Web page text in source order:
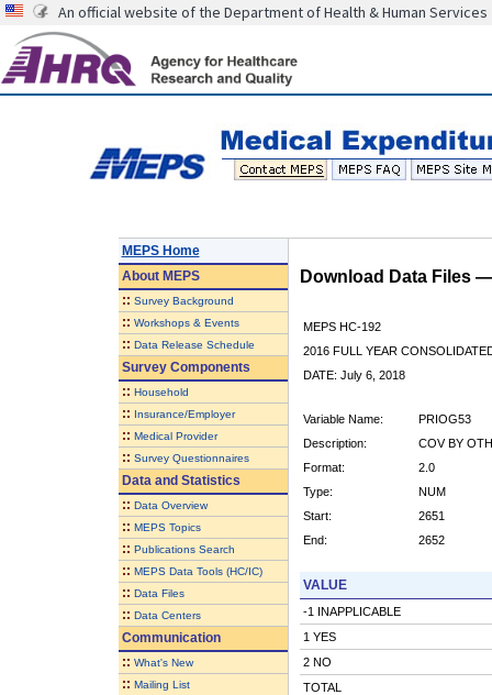
An official website of the Department of Health & Human Services
MEPS Home
AboutMEPS
:: Survey Background
:: Workshops & Events
:: Data Release Schedule
Survey Components
:: Household
:: Insurance/Employer
:: Medical Provider
:: Survey Questionnaires
Data and Statistics
:: Data Overview
:: MEPS Topics
:: Publications Search
:: MEPS Data Tools (HC/IC)
:: Data Files
:: Data Centers
Communication
:: What's New
:: Mailing List
Download Data Files
MEPS HC-192
2016 FULL YEAR
DATE: July 6, 2018
Variable Name:
PRIOG53
Description:
COV BY
Format:
2.0
Type:
NUM
Start:
2651
End:
2652
VALUE
-1 INAPPLICABLE
1 YES
2 NO
TOTAL